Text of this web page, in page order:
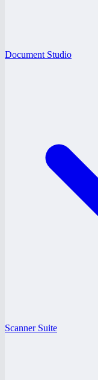
Document Studio
Scanner Suite